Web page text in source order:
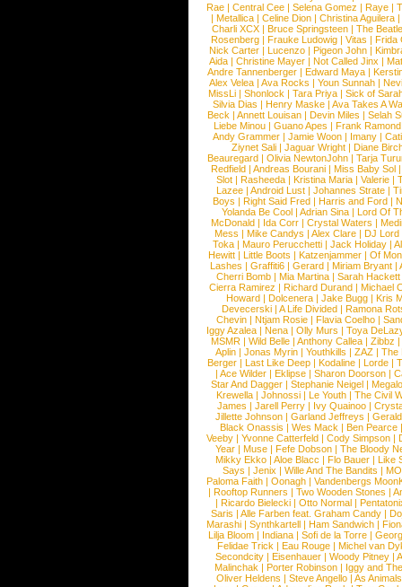
Rae |Central Cee |Selena Gomez |Raye |
| Metallica | Celine Dion | Christina Aguilera |
Charli XCX |Bruce Springsteen |The
Rosenberg | Frauke Ludowig | Vitas | Frida
Nick Carter | Lucenzo | Pigeon John |
Aida |Christine Mayer |Not Called Jinx |
Andre Tannenberger | Edward Maya |
Alex Velea | Ava Rocks | Youn Sunnah |
MissLi | Shonlock | Tara Priya | Sick of
Silvia Dias |Henry Maske |Ava Takes A
Beck |Annett Louisan |Devin Miles |Selah
Liebe Minou |Guano Apes |Frank Ramond
Andy Grammer |Jamie Woon | Imany |
Ziynet Sali |Jaguar Wright |Diane
Beauregard |Olivia NewtonJohn |Tarja
Redfield | Andreas Bourani | Miss Baby Sol
Slot | Rasheeda | Kristina Maria | Valerie |
Lazee | Android Lust | Johannes Strate |
Boys | Right Said Fred | Harris and Ford |
Yolanda Be Cool |Adrian Sina |Lord Of
McDonald | Ida Corr |Crystal Waters |
Mess | Mike Candys | Alex Clare | DJ Lord
Toka | Mauro Perucchetti | Jack Holiday |
Hewitt |Little Boots |Katzenjammer |Of
Lashes |Graffiti6 |Gerard |Miriam Bryant |
Cherri Bomb | Mia Martina | Sarah Hackett
Cierra Ramirez | Richard Durand | Michael
Howard |Dolcenera |Jake Bugg |Kris
Devecerski |A Life Divided |Ramona
Chevin |Ntjam Rosie |Flavia Coelho |
Iggy Azalea | Nena | Olly Murs | Toya
MSMR |Wild Belle |Anthony Callea |Zibbz
Aplin | Jonas Myrin | Youthkills | ZAZ | The
Berger |Last Like Deep |Kodaline |Lorde |
|Ace Wilder |Eklipse |Sharon Doorson |
Star And Dagger | Stephanie Neigel |
Krewella | Johnossi | Le Youth | The Civil
James | Jarell Perry | Ivy Quainoo |
Jillette Johnson | Garland Jeffreys |
Black Onassis | Wes Mack | Ben Pearce
Veeby | Yvonne Catterfeld | Cody Simpson |
Year |Muse |Fefe Dobson |The Bloody
Mikky Ekko | Aloe Blacc | Flo Bauer | Like
Says | Jenix | Wille And The Bandits | MO
Paloma Faith |Oonagh |Vandenbergs
|Rooftop Runners |Two Wooden Stones |
| Ricardo Bielecki | Otto Normal |
Saris | Alle Farben feat. Graham Candy |
Marashi | Synthkartell | Ham Sandwich |
Lilja Bloom | Indiana | Sofi de la Torre |
Felidae Trick | Eau Rouge | Michel van
Secondcity |Eisenhauer |Woody Pitney |
Malinchak |Porter Robinson | Iggy and
Oliver Heldens |Steve Angello |As Animals